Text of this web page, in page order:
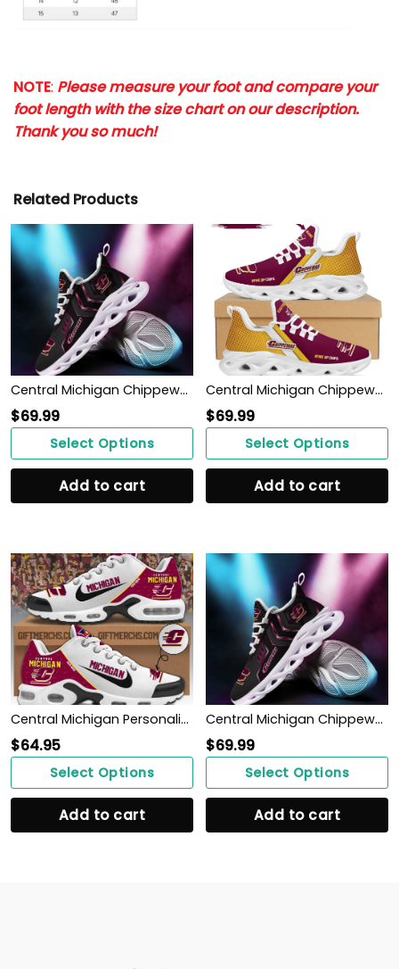
NOTE: Please measure your foot and compare your
foot length with the size chart on our description.
Thank you so much!
Related Products
Central Michigan Chippewas Max Soul Sneakers Shoes
$69.99
Select Options
Add to cart
Central Michigan Chippewas Custom Personalized Max Soul Sneakers Shoes
$69.99
Select Options
Add to cart
Central Michigan Personalized Shoes
$64.95
Select Options
Add to cart
Central Michigan Chippewas Max Soul Sneakers Shoes
$69.99
Select Options
Add to cart